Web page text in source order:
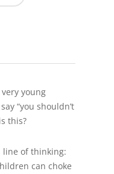
young
“you shouldn’t
this?
line of thinking:
can choke